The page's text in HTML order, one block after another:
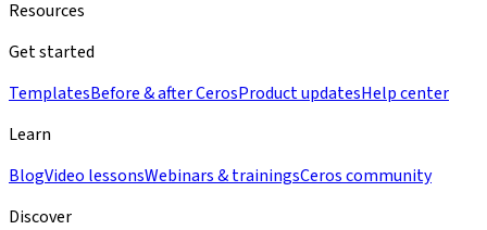
Resources
Get started
TemplatesBefore & after CerosProduct updatesHelp center
Learn
BlogVideo lessonsWebinars & trainingsCeros community
Discover